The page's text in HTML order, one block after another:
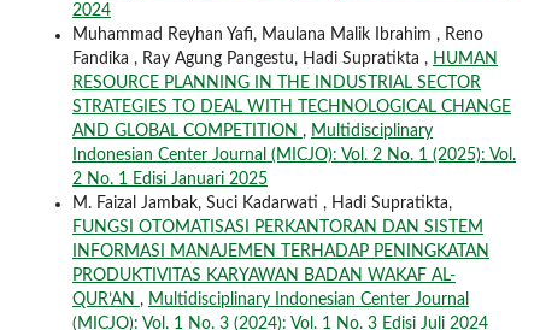
2024
Muhammad Reyhan Yafi, Maulana Malik Ibrahim , Reno
Fandika , Ray Agung Pangestu, Hadi Supratikta , HUMAN
RESOURCE PLANNING IN THE INDUSTRIAL SECTOR
STRATEGIES TO DEAL WITH TECHNOLOGICAL CHANGE
AND GLOBAL COMPETITION , Multidisciplinary
Indonesian Center Journal (MICJO): Vol. 2 No. 1 (2025): Vol.
2 No. 1 Edisi Januari 2025
M. Faizal Jambak, Suci Kadarwati , Hadi Supratikta,
FUNGSI OTOMATISASI PERKANTORAN DAN SISTEM
INFORMASI MANAJEMEN TERHADAP PENINGKATAN
PRODUKTIVITAS KARYAWAN BADAN WAKAF AL-
QUR’AN , Multidisciplinary Indonesian Center Journal
(MICJO): Vol. 1 No. 3 (2024): Vol. 1 No. 3 Edisi Juli 2024